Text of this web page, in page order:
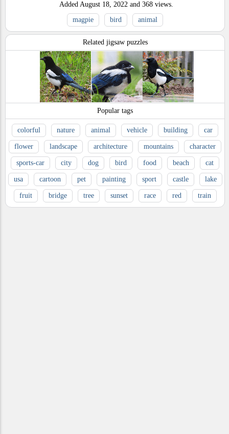
Added August 18, 2022 and 368 views.
magpie
bird animal
Related jigsaw puzzles
Popular tags
colorful nature animal vehicle building car
flower landscape architecture mountains character
sports-car city dog bird food beach cat
usa cartoon pet painting sport castle lake
fruit bridge tree sunset race red train